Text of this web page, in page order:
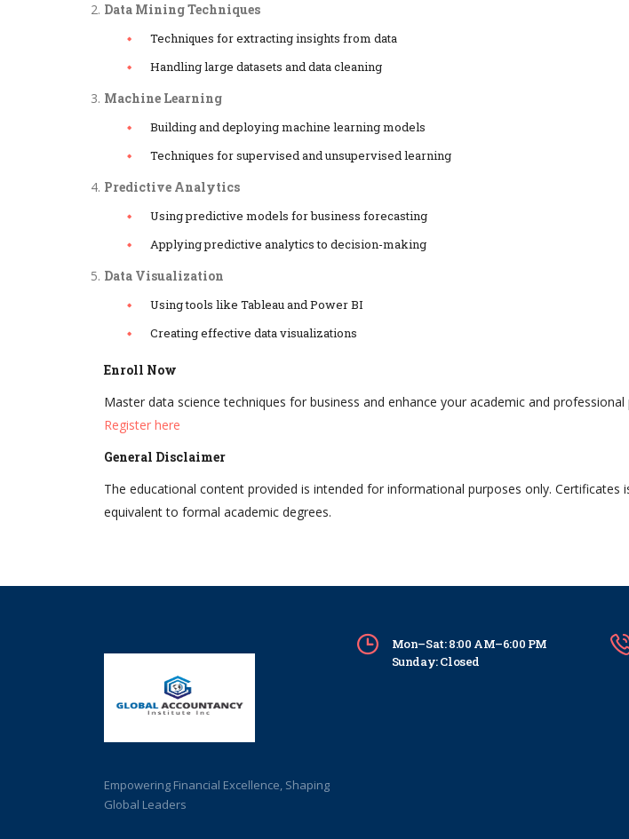
Data Mining Techniques
Techniques for extracting insights from data
Handling large datasets and data cleaning
Machine Learning
Building and deploying machine learning models
Techniques for supervised and unsupervised learning
Predictive Analytics
Using predictive models for business forecasting
Applying predictive analytics to decision-making
Data Visualization
Using tools like Tableau and Power BI
Creating effective data visualizations
Enroll Now
Master data science techniques for business and enhance your academic and professional
Register here
General Disclaimer
The educational content provided is intended for informational purposes only.
equivalent to formal academic degrees.
Empowering Financial Excellence, Shaping
Global Leaders
Mon–Sat: 8:00 AM–6:00 PM
Sunday: Closed